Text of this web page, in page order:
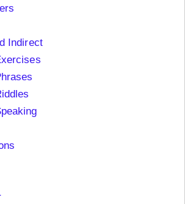
Indirect